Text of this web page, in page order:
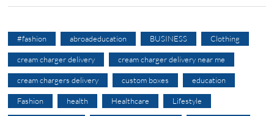
#fashion abroadeducation BUSINESS Clothing
cream charger delivery cream charger delivery near me
cream chargers delivery custom boxes education
Fashion health Healthcare Lifestyle